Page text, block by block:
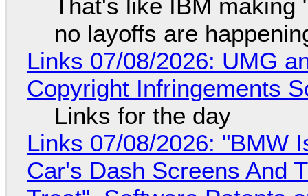
That's like IBM making
no layoffs are
Links 07/08/2026: UMG
Copyright Infringements
Links for the day
Links 07/08/2026: "BMW
Car's Dash Screens And